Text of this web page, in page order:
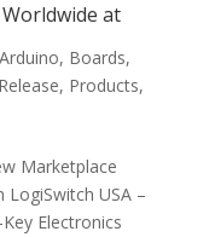
at
Arduino, Boards,
, Products,
Marketplace
USA –
Electronics